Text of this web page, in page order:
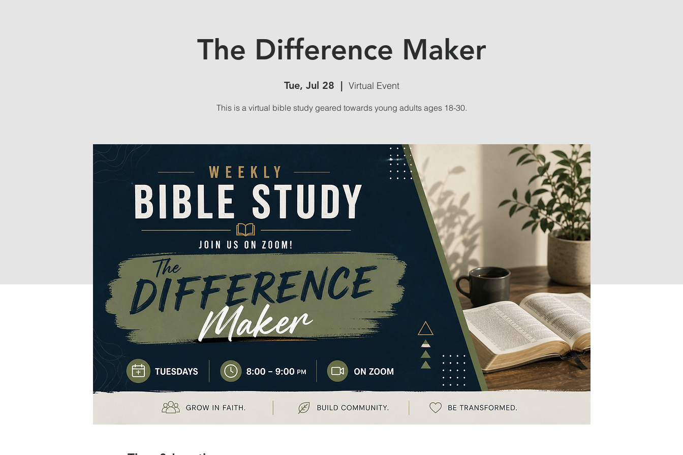
The Difference Maker
Tue, Jul 28
  |
Virtual Event
This is a virtual bible study geared towards young adults ages 18-30.